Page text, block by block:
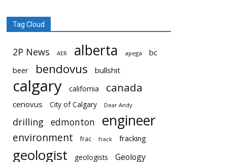
Tag Cloud
2P News AER alberta apega
bc
beer
bendovus bullshit
calgary california canada
cenovus City of Calgary Dear Andy
drilling edmonton engineer
environment frac frack fracking
geologist geologists Geology